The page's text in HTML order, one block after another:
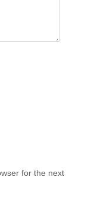
for the next